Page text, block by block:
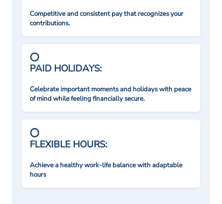
Competitive and consistent pay that recognizes your
contributions.
PAID HOLIDAYS:
Celebrate important moments and holidays with peace
of mind while feeling financially secure.
FLEXIBLE HOURS:
Achieve a healthy work-life balance with adaptable
hours